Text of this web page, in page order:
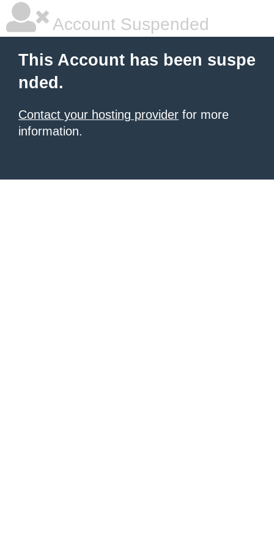
Account Suspended
This Account has been suspe
nded.
Contact your hosting provider for more
information.